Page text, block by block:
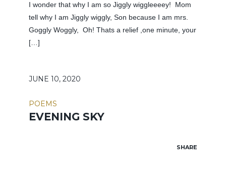
I wonder that why I am so Jiggly wiggleeeey! Mom
tell why I am Jiggly wiggly, Son because I am mrs.
Goggly Woggly, Oh! Thats a relief ,one minute, your
[…]
JUNE 10, 2020
POEMS
EVENING SKY
SHARE